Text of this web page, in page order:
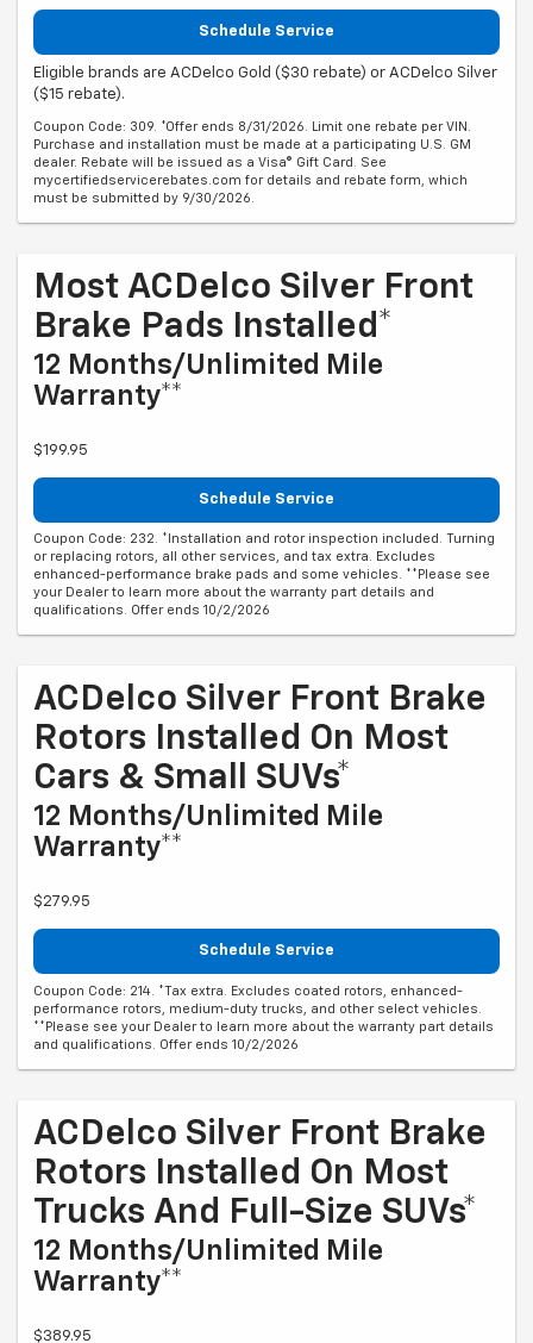
Schedule Service
Eligible brands are ACDelco Gold ($30 rebate) or ACDelco Silver
($15 rebate).
Coupon Code: 309. *Offer ends 8/31/2026. Limit one rebate per VIN.
Purchase and installation must be made at a participating U.S. GM
dealer. Rebate will be issued as a Visa® Gift Card. See
mycertifiedservicerebates.com for details and rebate form, which
must be submitted by 9/30/2026.
Most ACDelco Silver Front
Brake Pads Installed*
12 Months/Unlimited Mile
Warranty**
$199.95
Schedule Service
Coupon Code: 232. *Installation and rotor inspection included. Turning
or replacing rotors, all other services, and tax extra. Excludes
enhanced-performance brake pads and some vehicles. **Please see
your Dealer to learn more about the warranty part details and
qualifications. Offer ends 10/2/2026
ACDelco Silver Front Brake
Rotors Installed On Most
Cars & Small SUVs*
12 Months/Unlimited Mile
Warranty**
$279.95
Schedule Service
Coupon Code: 214. *Tax extra. Excludes coated rotors, enhanced-
performance rotors, medium-duty trucks, and other select vehicles.
**Please see your Dealer to learn more about the warranty part details
and qualifications. Offer ends 10/2/2026
ACDelco Silver Front Brake
Rotors Installed On Most
Trucks And Full-Size SUVs*
12 Months/Unlimited Mile
Warranty**
$389.95